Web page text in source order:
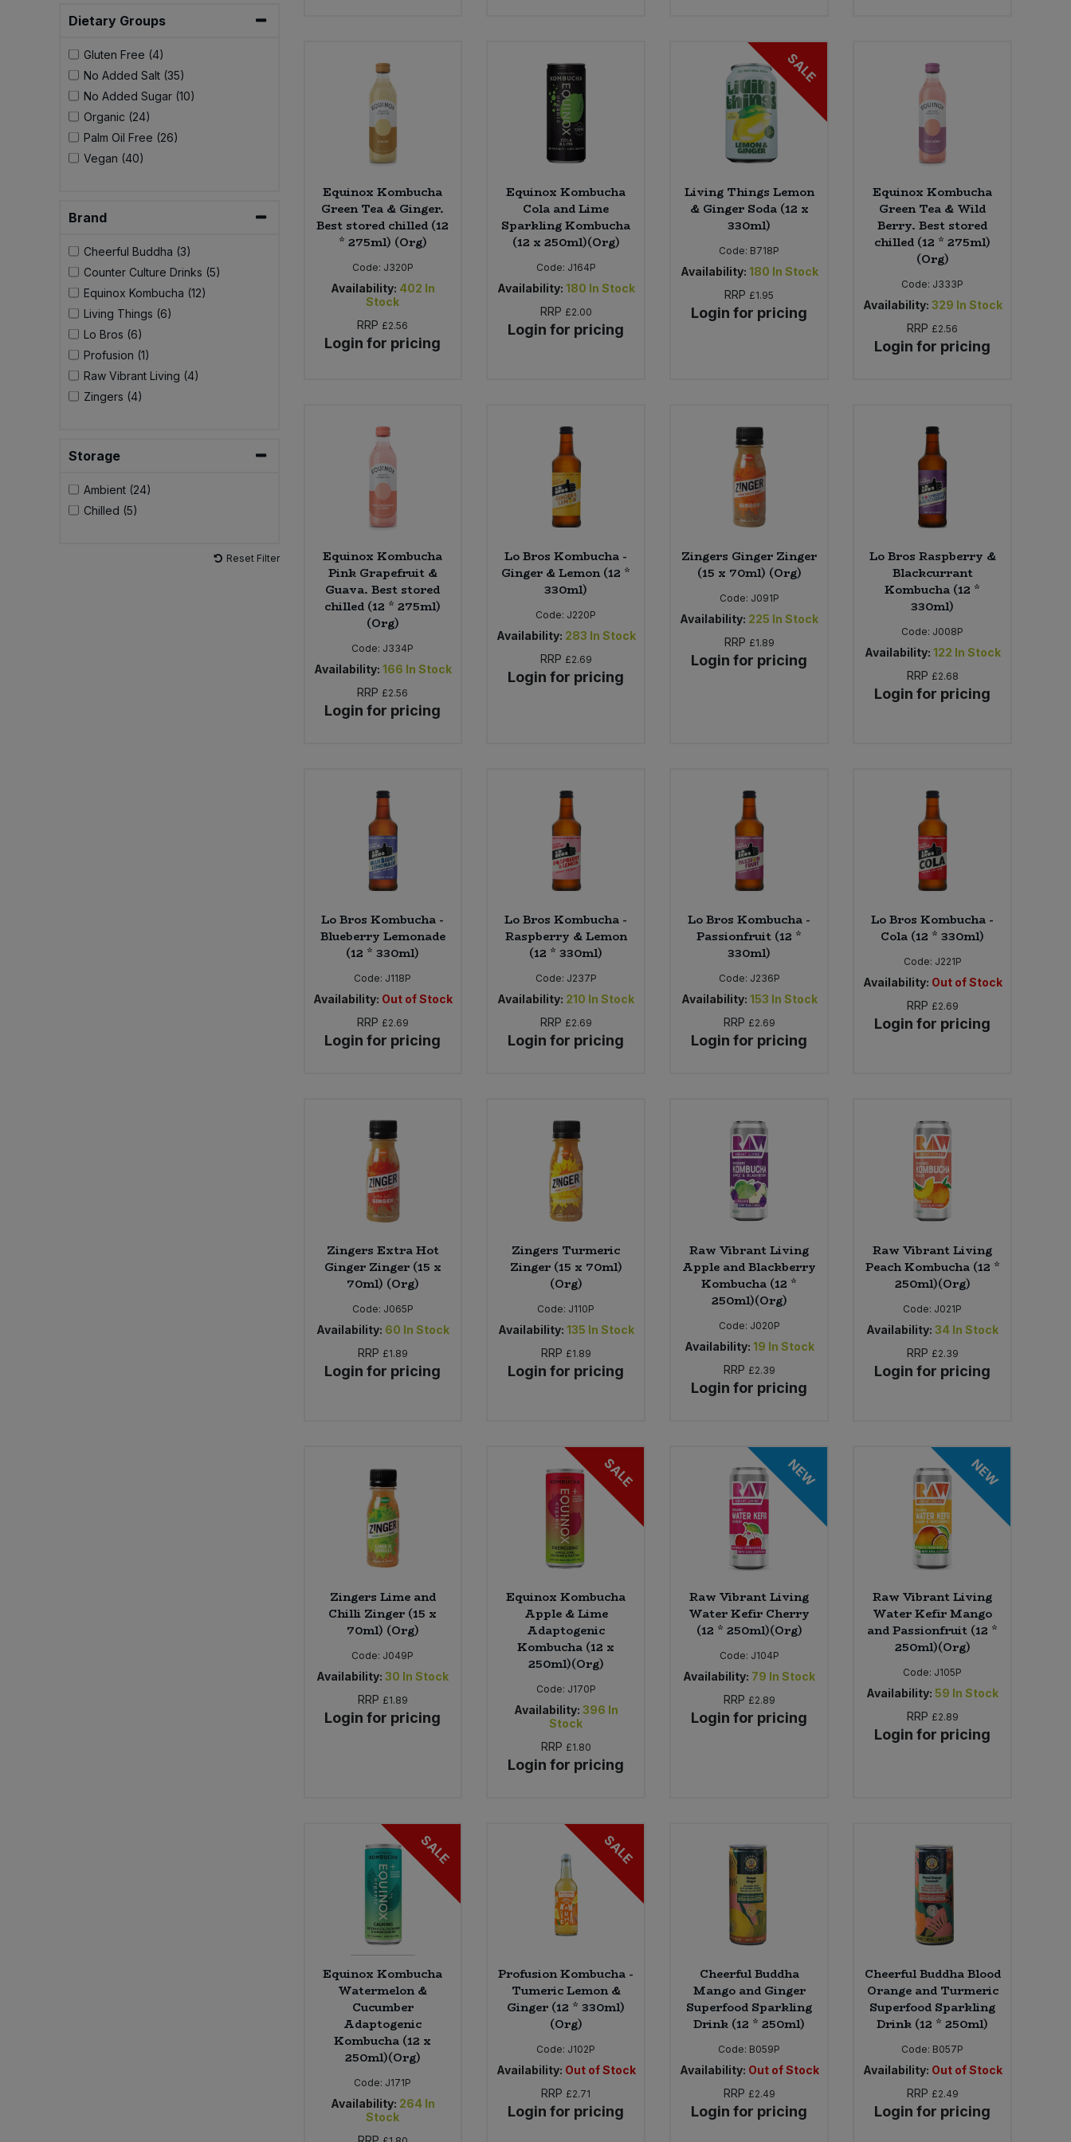
Dietary Groups
Gluten Free (4)
No Added Salt (35)
No Added Sugar (10)
Organic (24)
Palm Oil Free (26)
Vegan (40)
Brand
Cheerful Buddha (3)
Counter Culture Drinks (5)
Equinox Kombucha (12)
Living Things (6)
Lo Bros (6)
Profusion (1)
Raw Vibrant Living (4)
Zingers (4)
Storage
Ambient (24)
Chilled (5)
Reset Filter
Equinox Kombucha
Green Tea & Ginger.
Best stored chilled (12
* 275ml) (Org)
Code: J320P
Availability: 402 In
Stock
RRP £2.56
Login for pricing
Equinox Kombucha
Cola and Lime
Sparkling Kombucha
(12 x 250ml)(Org)
Code: J164P
Availability: 180 In Stock
RRP £2.00
Login for pricing
SALE
Living Things Lemon
& Ginger Soda (12 x
330ml)
Code: B718P
Availability: 180 In Stock
RRP £1.95
Login for pricing
Equinox Kombucha
Green Tea & Wild
Berry. Best stored
chilled (12 * 275ml)
(Org)
Code: J333P
Availability: 329 In Stock
RRP £2.56
Login for pricing
Equinox Kombucha
Pink Grapefruit &
Guava. Best stored
chilled (12 * 275ml)
(Org)
Code: J334P
Availability: 166 In Stock
RRP £2.56
Login for pricing
Lo Bros Kombucha -
Ginger & Lemon (12 *
330ml)
Code: J220P
Availability: 283 In Stock
RRP £2.69
Login for pricing
Zingers Ginger Zinger
(15 x 70ml) (Org)
Code: J091P
Availability: 225 In Stock
RRP £1.89
Login for pricing
Lo Bros Raspberry &
Blackcurrant
Kombucha (12 *
330ml)
Code: J008P
Availability: 122 In Stock
RRP £2.68
Login for pricing
Lo Bros Kombucha -
Blueberry Lemonade
(12 * 330ml)
Code: J118P
Availability: Out of Stock
RRP £2.69
Login for pricing
Lo Bros Kombucha -
Raspberry & Lemon
(12 * 330ml)
Code: J237P
Availability: 210 In Stock
RRP £2.69
Login for pricing
Lo Bros Kombucha -
Passionfruit (12 *
330ml)
Code: J236P
Availability: 153 In Stock
RRP £2.69
Login for pricing
Lo Bros Kombucha -
Cola (12 * 330ml)
Code: J221P
Availability: Out of Stock
RRP £2.69
Login for pricing
Zingers Extra Hot
Ginger Zinger (15 x
70ml) (Org)
Code: J065P
Availability: 60 In Stock
RRP £1.89
Login for pricing
Zingers Turmeric
Zinger (15 x 70ml)
(Org)
Code: J110P
Availability: 135 In Stock
RRP £1.89
Login for pricing
Raw Vibrant Living
Apple and Blackberry
Kombucha (12 *
250ml)(Org)
Code: J020P
Availability: 19 In Stock
RRP £2.39
Login for pricing
Raw Vibrant Living
Peach Kombucha (12 *
250ml)(Org)
Code: J021P
Availability: 34 In Stock
RRP £2.39
Login for pricing
Zingers Lime and
Chilli Zinger (15 x
70ml) (Org)
Code: J049P
Availability: 30 In Stock
RRP £1.89
Login for pricing
SALE
Equinox Kombucha
Apple & Lime
Adaptogenic
Kombucha (12 x
250ml)(Org)
Code: J170P
Availability: 396 In
Stock
RRP £1.80
Login for pricing
NEW
Raw Vibrant Living
Water Kefir Cherry
(12 * 250ml)(Org)
Code: J104P
Availability: 79 In Stock
RRP £2.89
Login for pricing
NEW
Raw Vibrant Living
Water Kefir Mango
and Passionfruit (12 *
250ml)(Org)
Code: J105P
Availability: 59 In Stock
RRP £2.89
Login for pricing
SALE
Equinox Kombucha
Watermelon &
Cucumber
Adaptogenic
Kombucha (12 x
250ml)(Org)
Code: J171P
Availability: 264 In
Stock
SALE
Profusion Kombucha -
Tumeric Lemon &
Ginger (12 * 330ml)
(Org)
Code: J102P
Availability: Out of Stock
RRP £2.71
Login for pricing
Cheerful Buddha
Mango and Ginger
Superfood Sparkling
Drink (12 * 250ml)
Code: B059P
Availability: Out of Stock
RRP £2.49
Login for pricing
Cheerful Buddha Blood
Orange and Turmeric
Superfood Sparkling
Drink (12 * 250ml)
Code: B057P
Availability: Out of Stock
RRP £2.49
Login for pricing
Pasta & Noodles
Plant Based Dessert & Puree
Plant Based Milk
Ready Meals & Mixes
Savoury Snacks
Sea Vegetables
Stocks & Gravy
Sweet Snacks
Vegetables - Tins & Jars
Bulk Pet Food
Bulk Plantbased Milk & Butter
Bulk Ready Mixes
Bulk Savoury Snacks
Bulk Stocks & Gravy
Bulk Tins & Jars